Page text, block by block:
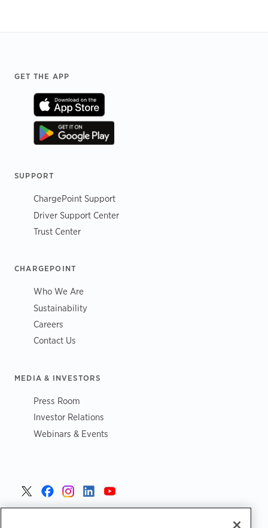
Footer
GET THE APP
SUPPORT
ChargePoint Support
Driver Support Center
Trust Center
CHARGEPOINT
Who We Are
Sustainability
Careers
Contact Us
MEDIA & INVESTORS
Press Room
Investor Relations
Webinars & Events